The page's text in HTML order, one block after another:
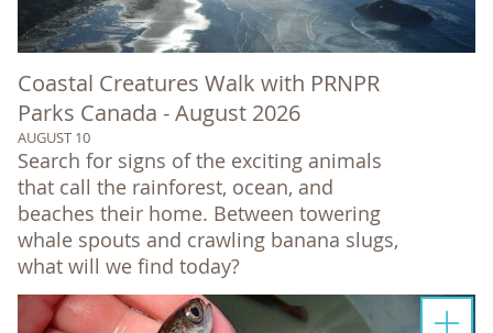
Coastal Creatures Walk with PRNPR
Parks Canada - August 2026
AUGUST 10
Search for signs of the exciting animals
that call the rainforest, ocean, and
beaches their home. Between towering
whale spouts and crawling banana slugs,
what will we find today?